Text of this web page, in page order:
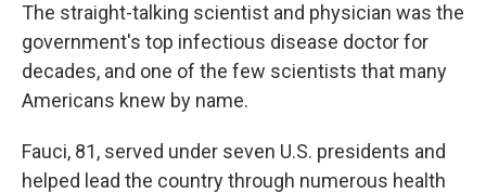
The straight-talking scientist and physician was the
government's top infectious disease doctor for
decades, and one of the few scientists that many
Americans knew by name.
Fauci, 81, served under seven U.S. presidents and
helped lead the country through numerous health